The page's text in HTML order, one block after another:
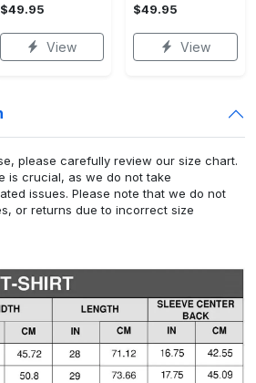
$49.95
View
$49.95
View
please carefully review our size chart.
is crucial, as we do not take
issues. Please note that we do not
or returns due to incorrect size